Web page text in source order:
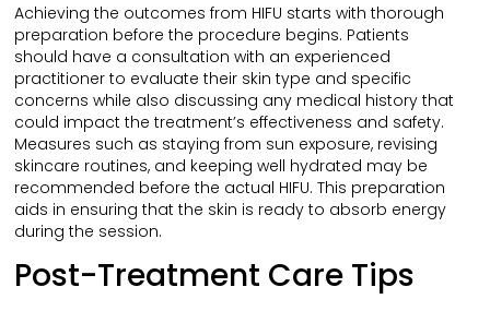
Achieving the outcomes from HIFU starts with thorough
preparation before the procedure begins. Patients
should have a consultation with an experienced
practitioner to evaluate their skin type and specific
concerns while also discussing any medical history that
could impact the treatment’s effectiveness and safety.
Measures such as staying from sun exposure, revising
skincare routines, and keeping well hydrated may be
recommended before the actual HIFU. This preparation
aids in ensuring that the skin is ready to absorb energy
during the session.
Post-Treatment Care Tips